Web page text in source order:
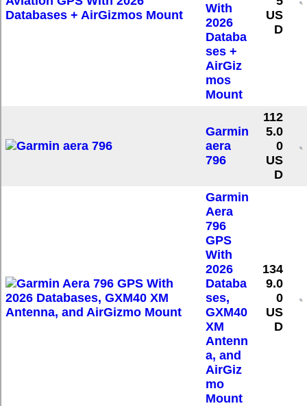
With
2026
Databa
ses +
AirGiz
mos
Mount
US
D
Garmin
aera
796
112
5.0
0
US
D
Garmin
Aera
796
GPS
With
2026
Databa
ses,
GXM40
XM
Antenn
a, and
AirGiz
mo
Mount
134
9.0
0
US
D